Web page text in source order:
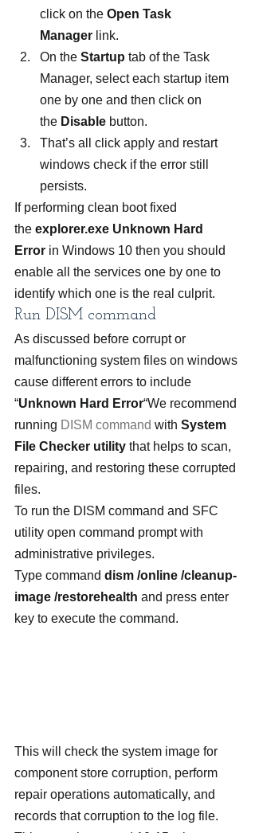
click on the Open Task
Manager link.
On the Startup tab of the Task
Manager, select each startup item
one by one and then click on
the Disable button.
That’s all click apply and restart
windows check if the error still
persists.
If performing clean boot fixed
the explorer.exe Unknown Hard
Error in Windows 10 then you should
enable all the services one by one to
identify which one is the real culprit.
Run DISM command
As discussed before corrupt or
malfunctioning system files on windows
cause different errors to include
“Unknown Hard Error“We recommend
running DISM command with System
File Checker utility that helps to scan,
repairing, and restoring these corrupted
files.
To run the DISM command and SFC
utility open command prompt with
administrative privileges.
Type command dism /online /cleanup-
image /restorehealth and press enter
key to execute the command.
This will check the system image for
component store corruption, perform
repair operations automatically, and
records that corruption to the log file.